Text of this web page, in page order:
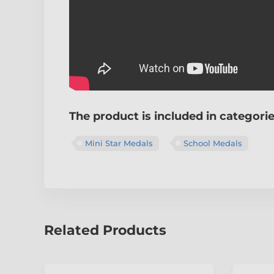
The product is included in
Mini Star Medals School Medals
Related Products